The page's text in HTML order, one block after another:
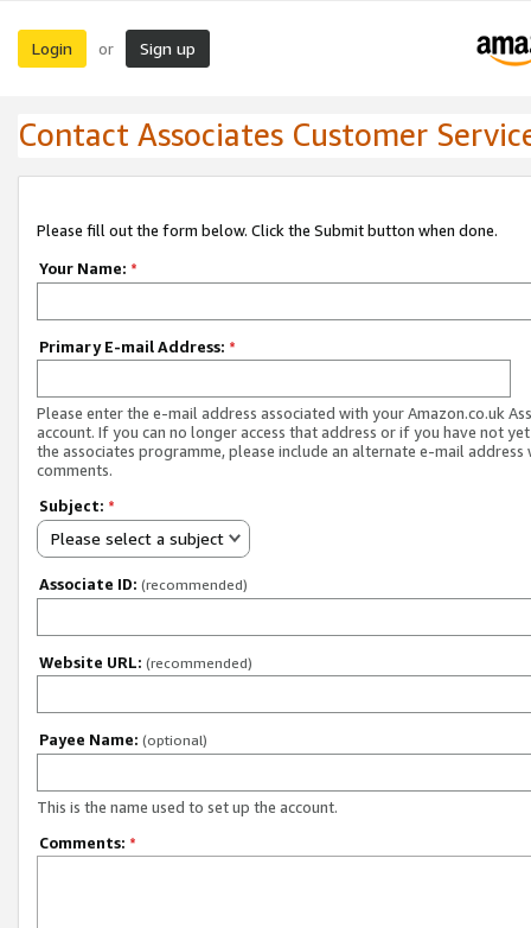
Login or Sign up
Contact Associates Customer
Please fill out the form below. Click the Submit button when done.
Your Name: *
Primary E-mail Address: *
Please enter the e-mail address associated with your Amazon.co.uk
account. If you can no longer access that address or if you have not
the associates programme, please include an alternate e-mail address
comments.
Subject: *
Please select a subject
Associate ID: (recommended)
Website URL: (recommended)
Payee Name: (optional)
This is the name used to set up the account.
Comments: *